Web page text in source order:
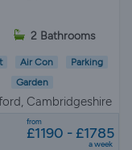
2 Bathrooms
Air Con
Parking
Garden
Cambridgeshire
from
£1190 - £1785
a week